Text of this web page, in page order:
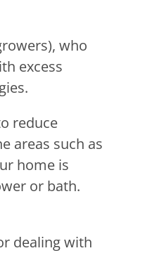
who
excess
reduce
areas such as
home is
or bath.
dealing with